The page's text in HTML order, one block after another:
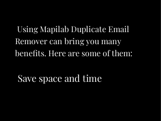
Remover can bring you many
benefits. Here are some of them:
Save space and time